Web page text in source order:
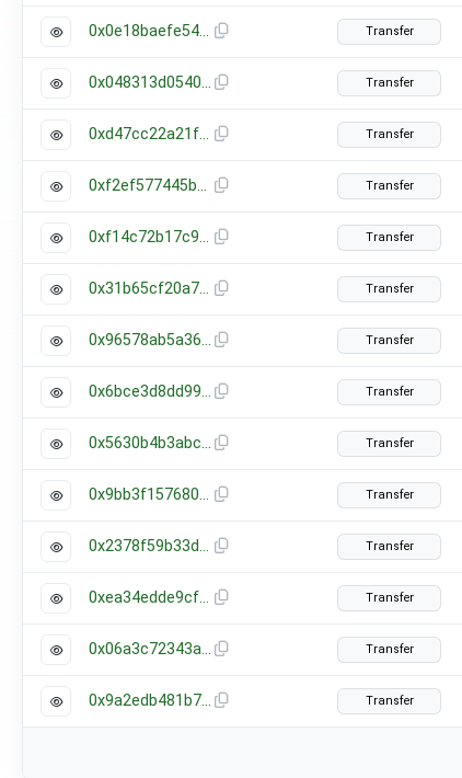
0x0e18baefe54b5f813d0f2e6c695cd118b661ca6c96b0f0f9ef2dc4dc275fc050 Transfer
0x048313d0540b36e7df74c34701b4fc97419afc8086c83b4711f9fc92df5f379c Transfer
0xd47cc22a21f4ccfe68c3f08ee0aa995369ac62a60bab287b725e7f67cbf0b794 Transfer
0xf2ef577445b37a66452bfd0598ecf76cae134af879e55851fbe14e0e0899406a Transfer
0xf14c72b17c9870a42bab7f835d97cacec1d451ec5ad3af86ce1b9b1702d096cf Transfer
0x31b65cf20a776a12955108519223c8fb760f48a0cc17d4c2fbcd774f44d534f7 Transfer
0x96578ab5a369dc96e0bdb6a1eb25278824b02a88592d75c552de67f6efd166b4 Transfer
0x6bce3d8dd99691f7fa0db82237d9637ba4321f6776c0b8aee12171460a980d04 Transfer
0x5630b4b3abc2f6fcb98d251bef2a16e56eb59fa6bc542cd0a0cc1896f550e200 Transfer
0x9bb3f15768088e090d3de9bb33a4910c95421e3dff8005fe5342dbbe8f2d5cef Transfer
0x2378f59b33d80b0bd63956b953a54dc147012245c640d7dfce72db0600cbc949 Transfer
0xea34edde9cf3e828f53410401c9b172ca2a9bf879b57f2027a89f361727cb0c5 Transfer
0x06a3c72343a77b1b5041ec6836b8dabff2173fefd6fe359624663911f886fd62 Transfer
0x9a2edb481b7eb94f9a5497e92860ad7dd4d402316e1030f77cfd3b1b14bad1c8 Transfer